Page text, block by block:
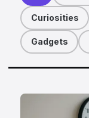
Curiosities
Gadgets
Articles